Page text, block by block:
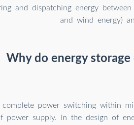
and dispatching energy
and wind energy)
Why do energy storage
complete power switching within
power supply. In the design of